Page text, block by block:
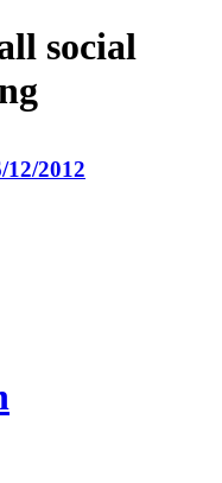
social
12/2012